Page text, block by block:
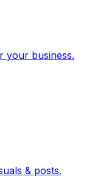
your business.
& posts.